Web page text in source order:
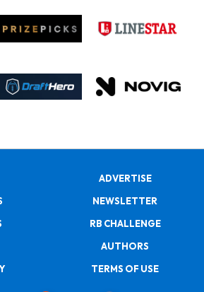
ADVERTISE
NEWSLETTER
RB CHALLENGE
AUTHORS
TERMS OF USE